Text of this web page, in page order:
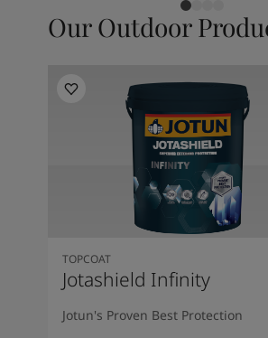
Our Outdoor
TOPCOAT
Jotashield Infinity
Jotun's Proven Best Protection